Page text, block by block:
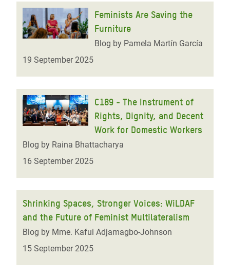
Feminists Are Saving the
Furniture
Blog by Pamela Martín García
19 September 2025
C189 - The Instrument of
Rights, Dignity, and Decent
Work for Domestic Workers
Blog by Raina Bhattacharya
16 September 2025
Shrinking Spaces, Stronger Voices: WiLDAF
and the Future of Feminist Multilateralism
Blog by Mme. Kafui Adjamagbo-Johnson
15 September 2025